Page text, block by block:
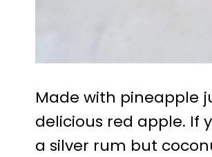
Made with pineapple
delicious red apple. If
a silver rum but